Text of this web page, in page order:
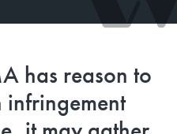
has reason to
infringement